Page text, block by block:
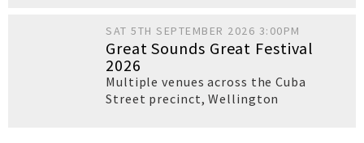
SAT 5TH SEPTEMBER 2026 3:00PM
Great Sounds Great Festival
2026
Multiple venues across the Cuba
Street precinct,Wellington